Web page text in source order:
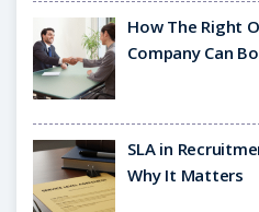
How The Right
Company Can
SLA in
Why It Matters